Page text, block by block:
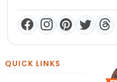
QUICK LINKS